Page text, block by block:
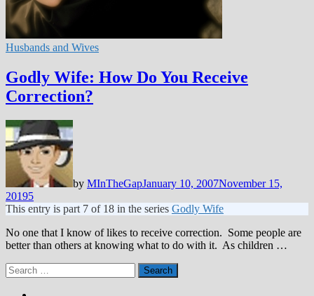
Husbands and Wives
Godly Wife: How Do You Receive
Correction?
by MInTheGapJanuary 10, 2007November 15,
20195
This entry is part 7 of 18 in the series Godly Wife
No one that I know of likes to receive correction. Some people are
better than others at knowing what to do with it. As children …
Search
for: